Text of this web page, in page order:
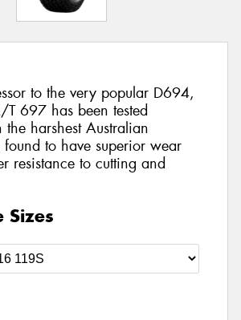
to the very popular D694,
T 697 has been tested
the harshest Australian
to have superior wear
resistance to cutting and
Sizes